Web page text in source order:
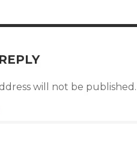
will not be published.